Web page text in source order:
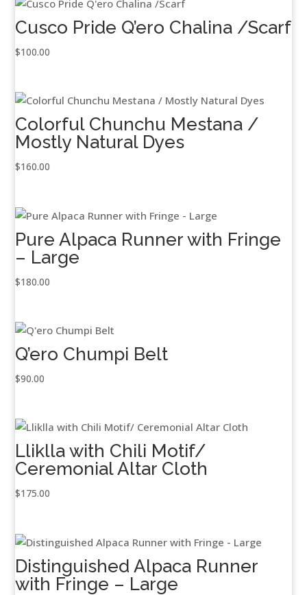
Cusco Pride Q’ero Chalina /Scarf
$100.00
Colorful Chunchu Mestana /
Mostly Natural Dyes
$160.00
Pure Alpaca Runner with Fringe
– Large
$180.00
Q’ero Chumpi Belt
$90.00
Lliklla with Chili Motif/
Ceremonial Altar Cloth
$175.00
Distinguished Alpaca Runner
with Fringe – Large